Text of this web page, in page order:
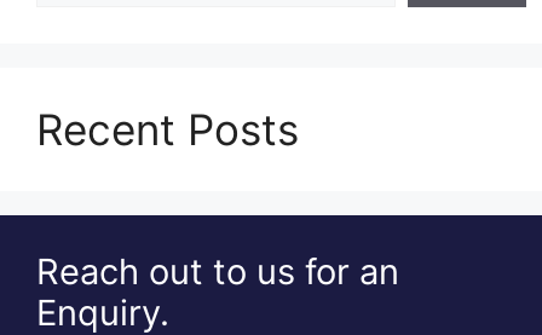
Recent Posts
Reach out to us for an
Enquiry.